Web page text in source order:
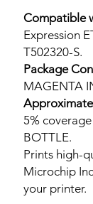
Compatible
Expression
T502320-S.
Package
MAGENTA
5%
BOTTLE.
Prints high-
Microchip
your printer.